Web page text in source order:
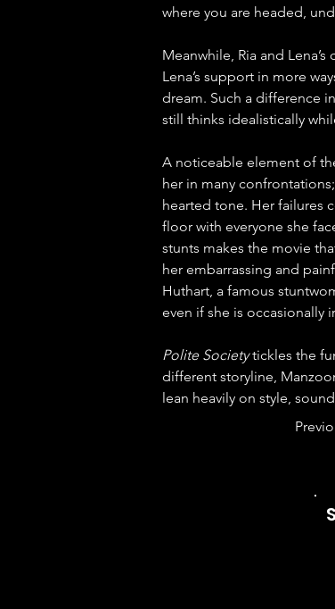
where you are headed,
Meanwhile, Ria and
Lena’s support in more
dream. Such a difference
still thinks idealistically
A noticeable element of
her in many
hearted tone. Her failures
floor with everyone she
stunts makes the movie
her embarrassing and
Huthart, a famous
even if she is occasionally
Polite Society tickles the
different storyline,
lean heavily on style,